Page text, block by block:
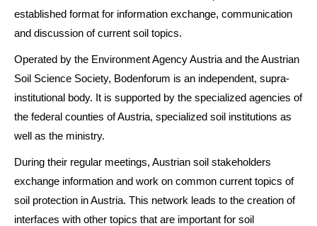
established format for information exchange, communication
and discussion of current soil topics.
Operated by the Environment Agency Austria and the Austrian
Soil Science Society, Bodenforum is an independent, supra-
institutional body. It is supported by the specialized agencies of
the federal counties of Austria, specialized soil institutions as
well as the ministry.
During their regular meetings, Austrian soil stakeholders
exchange information and work on common current topics of
soil protection in Austria. This network leads to the creation of
interfaces with other topics that are important for soil